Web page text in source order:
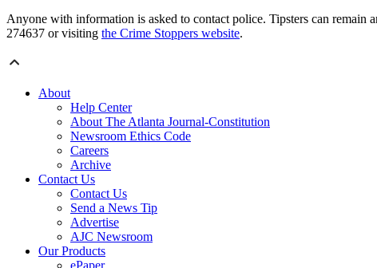
Anyone with information is asked to contact police. Tipsters can
274637 or visiting the Crime Stoppers website.
About
Help Center
About The Atlanta Journal-Constitution
Newsroom Ethics Code
Careers
Archive
Contact Us
Contact Us
Send a News Tip
Advertise
AJC Newsroom
Our Products